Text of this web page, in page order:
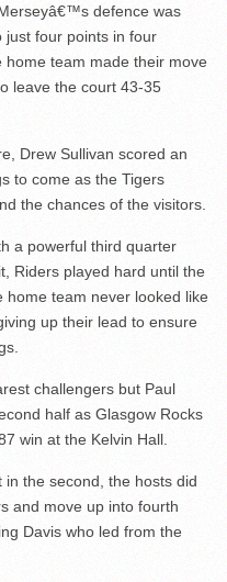
defence was
just four points in four
team made their move
leave the court 43-35
Drew Sullivan scored an
to come as the Tigers
the chances of the visitors.
a powerful third quarter
Riders played hard until the
home team never looked like
up their lead to ensure
challengers but Paul
half as Glasgow Rocks
win at the Kelvin Hall.
the second, the hosts did
and move up into fourth
Davis who led from the